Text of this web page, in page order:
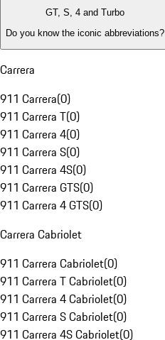
GT, S, 4 and Turbo
Do you know the iconic abbreviations?
Carrera
911 Carrera(0)
911 Carrera T(0)
911 Carrera 4(0)
911 Carrera S(0)
911 Carrera 4S(0)
911 Carrera GTS(0)
911 Carrera 4 GTS(0)
Carrera Cabriolet
911 Carrera Cabriolet(0)
911 Carrera T Cabriolet(0)
911 Carrera 4 Cabriolet(0)
911 Carrera S Cabriolet(0)
911 Carrera 4S Cabriolet(0)